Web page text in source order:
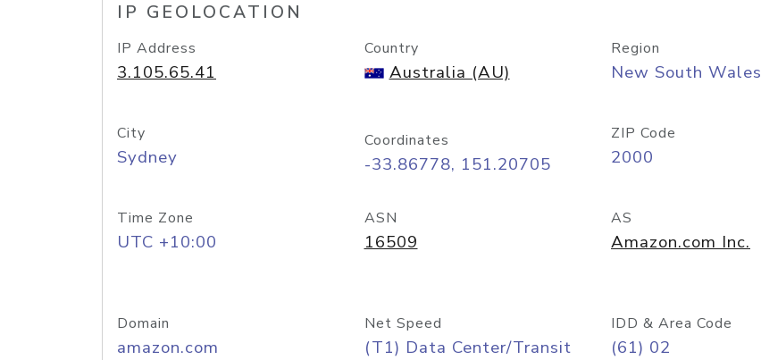
IP GEOLOCATION
IP Address
3.105.65.41
Country
Australia (AU)
Region
New South Wales
City
Sydney
Coordinates
-33.86778, 151.20705
ZIP Code
2000
Time Zone
UTC +10:00
ASN
16509
AS
Amazon.com Inc.
Domain
amazon.com
Net Speed
(T1) Data Center/Transit
IDD & Area Code
(61) 02